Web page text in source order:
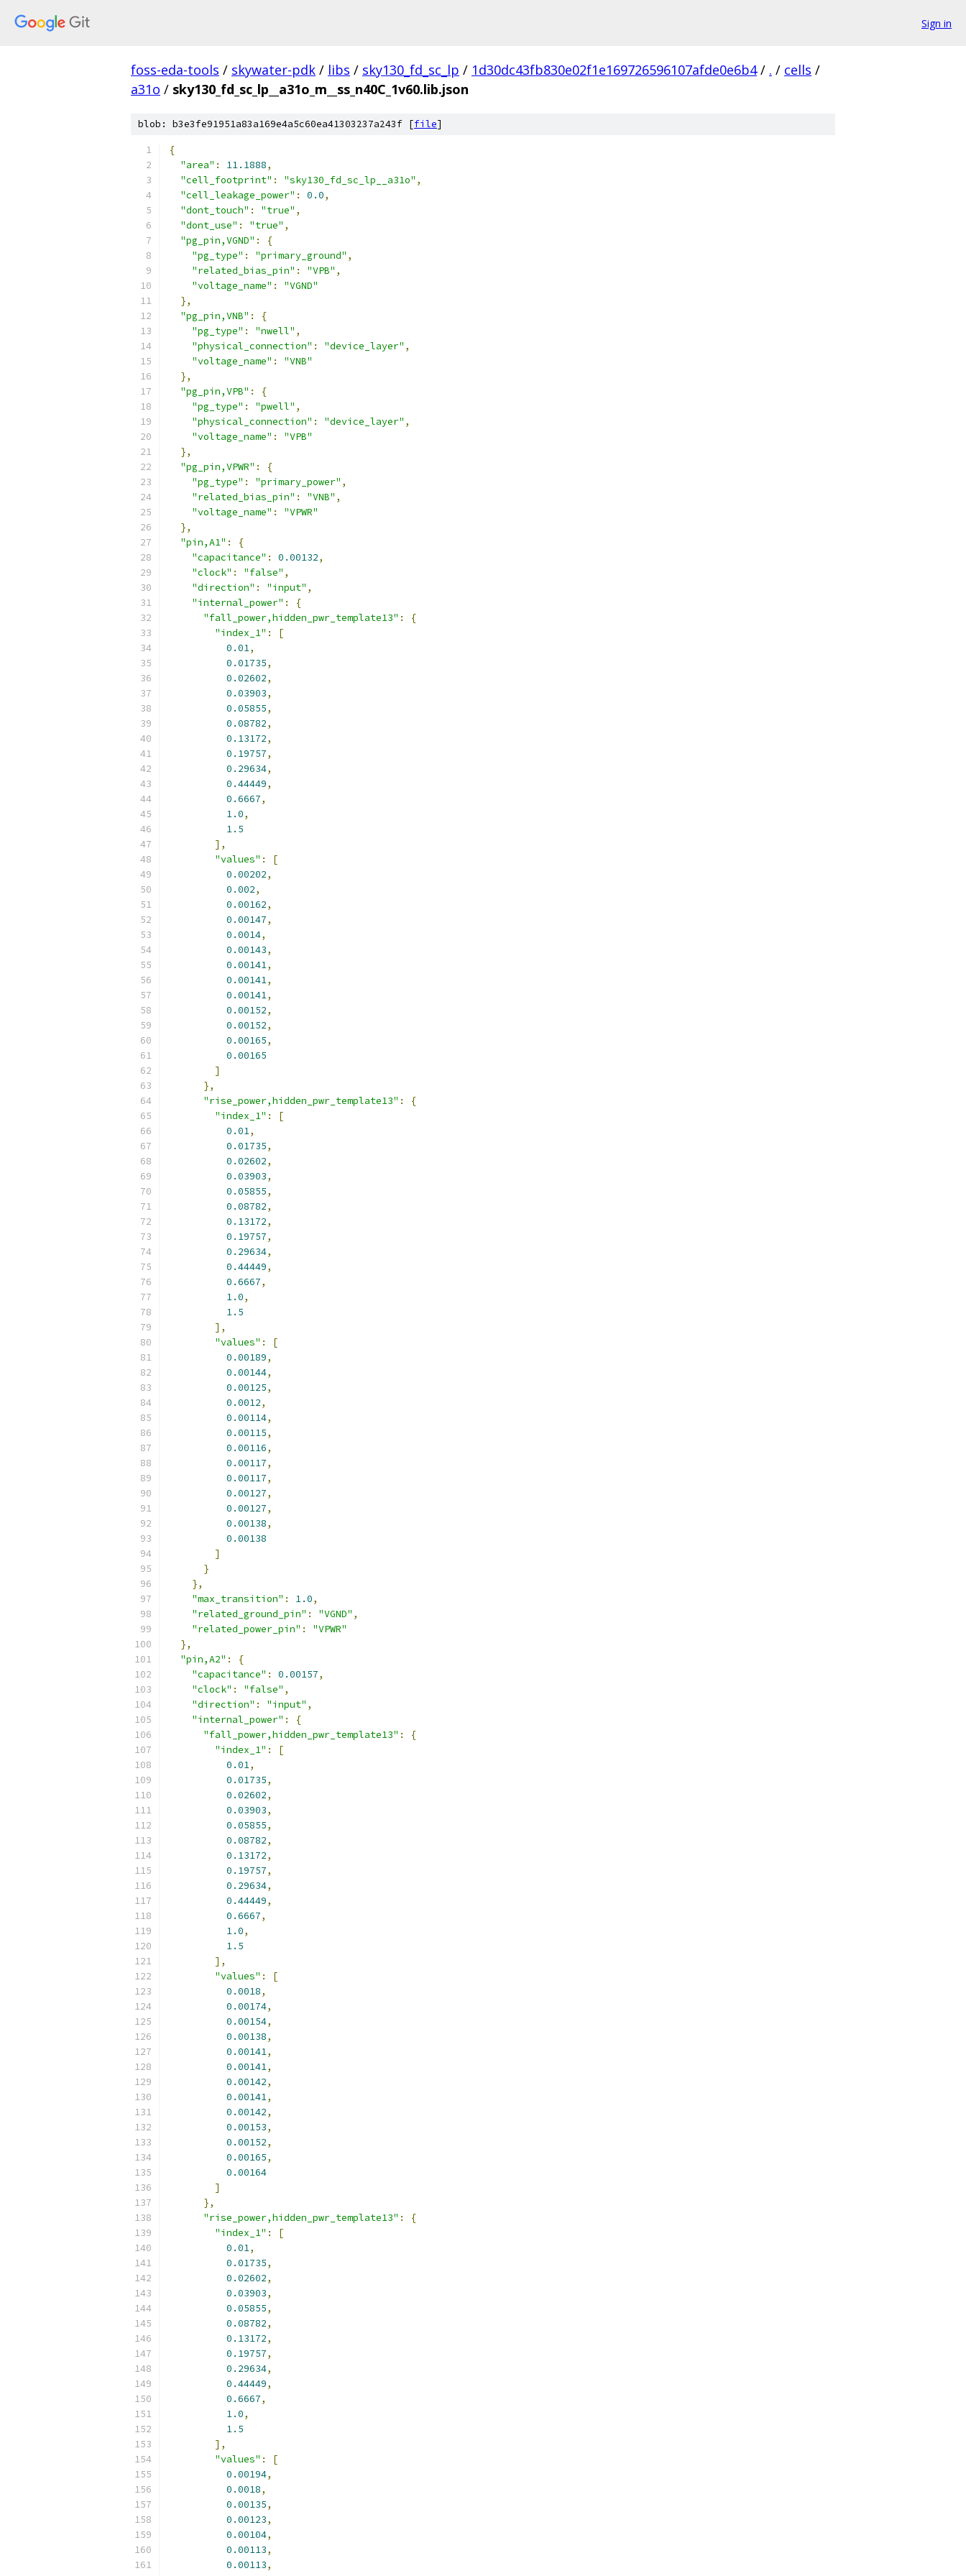
Sign in
foss-eda-tools / skywater-pdk / libs / sky130_fd_sc_lp / 1d30dc43fb830e02f1e169726596107afde0e6b4 / . / cells /
a31o / sky130_fd_sc_lp__a31o_m__ss_n40C_1v60.lib.json
blob: b3e3fe91951a83a169e4a5c60ea41303237a243f [file]
{
"area" : 11.1888,
"cell_footprint" : "sky130_fd_sc_lp__a31o" ,
"cell_leakage_power" : 0.0,
"dont_touch" : "true" ,
"dont_use" : "true" ,
"pg_pin,VGND" :
{
"pg_type" : "primary_ground" ,
"related_bias_pin" : "VPB" ,
"voltage_name" :
"VGND"
},
"pg_pin,VNB" :
{
"pg_type" : "nwell" ,
"physical_connection" : "device_layer" ,
"voltage_name" :
"VNB"
},
"pg_pin,VPB" :
{
"pg_type" : "pwell" ,
"physical_connection" : "device_layer" ,
"voltage_name" :
"VPB"
},
"pg_pin,VPWR" :
{
"pg_type" : "primary_power" ,
"related_bias_pin" : "VNB" ,
"voltage_name" :
"VPWR"
},
"pin,A1" :
{
"capacitance" : 0.00132,
"clock" : "false" ,
"direction" : "input" ,
"internal_power" :
{
"fall_power,hidden_pwr_template13" :
{
"index_1" :
[
0.01,
0.01735,
0.02602,
0.03903,
0.05855,
0.08782,
0.13172,
0.19757,
0.29634,
0.44449,
0.6667,
1.0,
1.5
],
"values" :
[
0.00202,
0.002,
0.00162,
0.00147,
0.0014,
0.00143,
0.00141,
0.00141,
0.00141,
0.00152,
0.00152,
0.00165,
0.00165
]
},
"rise_power,hidden_pwr_template13" :
{
"index_1" :
[
0.01,
0.01735,
0.02602,
0.03903,
0.05855,
0.08782,
0.13172,
0.19757,
0.29634,
0.44449,
0.6667,
1.0,
1.5
],
"values" :
[
0.00189,
0.00144,
0.00125,
0.0012,
0.00114,
0.00115,
0.00116,
0.00117,
0.00117,
0.00127,
0.00127,
0.00138,
0.00138
]
}
},
"max_transition" : 1.0,
"related_ground_pin" : "VGND" ,
"related_power_pin" :
"VPWR"
},
"pin,A2" :
{
"capacitance" : 0.00157,
"clock" : "false" ,
"direction" : "input" ,
"internal_power" :
{
"fall_power,hidden_pwr_template13" :
{
"index_1" :
[
0.01,
0.01735,
0.02602,
0.03903,
0.05855,
0.08782,
0.13172,
0.19757,
0.29634,
0.44449,
0.6667,
1.0,
1.5
],
"values" :
[
0.0018,
0.00174,
0.00154,
0.00138,
0.00141,
0.00141,
0.00142,
0.00141,
0.00142,
0.00153,
0.00152,
0.00165,
0.00164
]
},
"rise_power,hidden_pwr_template13" :
{
"index_1" :
[
0.01,
0.01735,
0.02602,
0.03903,
0.05855,
0.08782,
0.13172,
0.19757,
0.29634,
0.44449,
0.6667,
1.0,
1.5
],
"values" :
[
0.00194,
0.0018,
0.00135,
0.00123,
0.00104,
0.00113,
0.00113,